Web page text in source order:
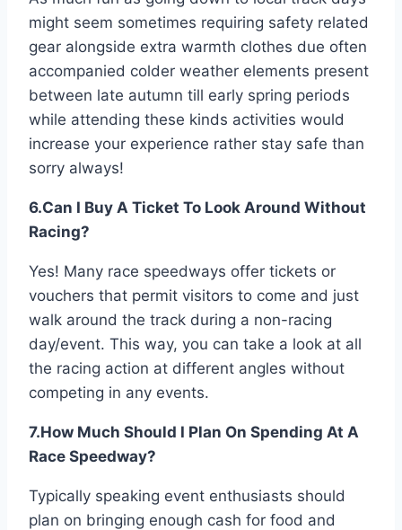
might seem sometimes requiring safety related
gear alongside extra warmth clothes due often
accompanied colder weather elements present
between late autumn till early spring periods
while attending these kinds activities would
increase your experience rather stay safe than
sorry always!
6.Can I Buy A Ticket To Look Around Without
Racing?
Yes! Many race speedways offer tickets or
vouchers that permit visitors to come and just
walk around the track during a non-racing
day/event. This way, you can take a look at all
the racing action at different angles without
competing in any events.
7.How Much Should I Plan On Spending At A
Race Speedway?
Typically speaking event enthusiasts should
plan on bringing enough cash for food and